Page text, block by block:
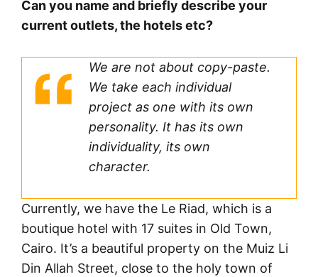
Can you name and briefly describe your
current outlets, the hotels etc?
We are not about copy-paste.
We take each individual
project as one with its own
personality. It has its own
individuality, its own
character.
Currently, we have the Le Riad, which is a
boutique hotel with 17 suites in Old Town,
Cairo. It’s a beautiful property on the Muiz Li
Din Allah Street, close to the holy town of